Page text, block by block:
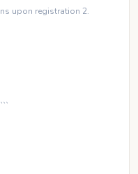
upon registration 2.